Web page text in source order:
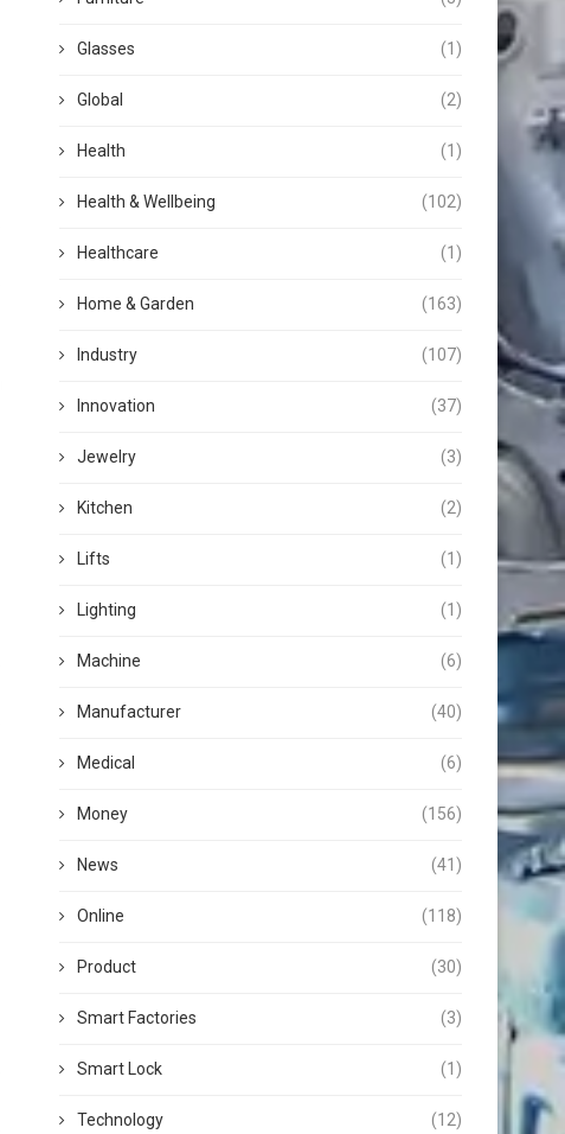
Glasses (1)
Global (2)
Health (1)
Health & Wellbeing (102)
Healthcare (1)
Home & Garden (163)
Industry (107)
Innovation (37)
Jewelry (3)
Kitchen (2)
Lifts (1)
Lighting (1)
Machine (6)
Manufacturer (40)
Medical (6)
Money (156)
News (41)
Online (118)
Product (30)
Smart Factories (3)
Smart Lock (1)
Technology (12)